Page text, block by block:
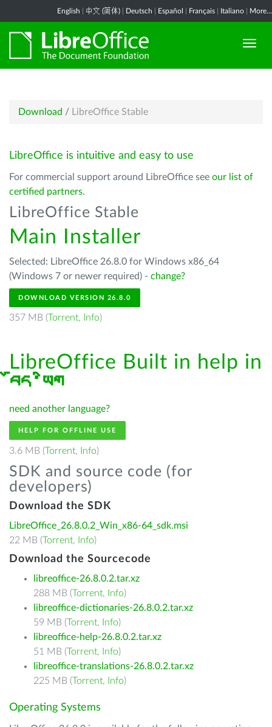
English 中文 (简体) Deutsch Español Français Italiano More...
Download / LibreOffice Stable
LibreOffice is intuitive and easy to use
For commercial support around LibreOffice see our list of
certified partners.
LibreOffice Stable
Main Installer
Selected: LibreOffice 26.8.0 for Windows x86_64
(Windows 7 or newer required) - change?
DOWNLOAD VERSION 26.8.0
357 MB (Torrent, Info)
LibreOffice Built in help in
བོད་ཡིག
need another language?
HELP FOR OFFLINE USE
3.6 MB (Torrent, Info)
SDK and source code (for
developers)
Download the SDK
LibreOffice_26.8.0.2_Win_x86-64_sdk.msi
22 MB (Torrent, Info)
Download the Sourcecode
libreoffice-26.8.0.2.tar.xz
288 MB (Torrent, Info)
libreoffice-dictionaries-26.8.0.2.tar.xz
59 MB (Torrent, Info)
libreoffice-help-26.8.0.2.tar.xz
51 MB (Torrent, Info)
libreoffice-translations-26.8.0.2.tar.xz
225 MB (Torrent, Info)
Operating Systems